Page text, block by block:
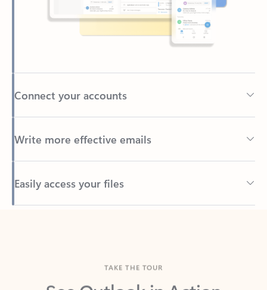
Connect your accounts
Write more effective emails
Easily access your files
Back to tabs
See Outlook in Action